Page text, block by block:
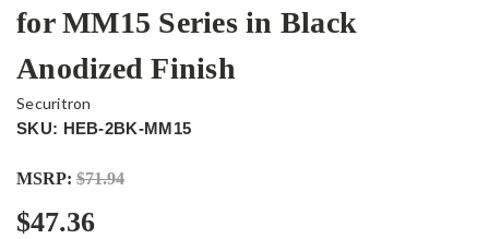
for MM15 Series in Black
Anodized Finish
Securitron
SKU: HEB-2BK-MM15
MSRP: $71.94
$47.36